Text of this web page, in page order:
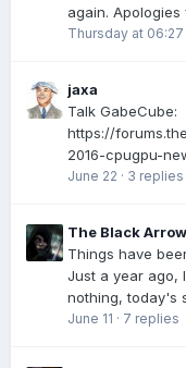
again.
Thursday at 06:27
jaxa
Talk GabeCube:
https://
2016-cpugpu-
June 22 · 3 replies
The Black Arrow
Things have
Just a year ago,
nothing, today's
June 11 · 7 replies